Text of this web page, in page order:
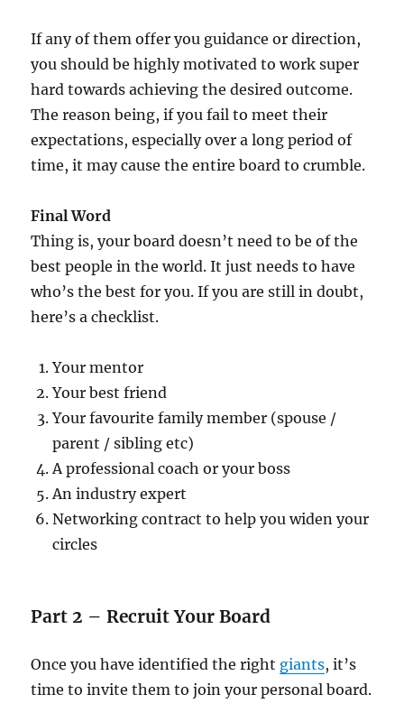
If any of them offer you guidance or direction,
you should be highly motivated to work super
hard towards achieving the desired outcome.
The reason being, if you fail to meet their
expectations, especially over a long period of
time, it may cause the entire board to crumble.
Final Word
Thing is, your board doesn’t need to be of the
best people in the world. It just needs to have
who’s the best for you. If you are still in doubt,
here’s a checklist.
Your mentor
Your best friend
Your favourite family member (spouse /
parent / sibling etc)
A professional coach or your boss
An industry expert
Networking contract to help you widen your
circles
Part 2 – Recruit Your Board
Once you have identified the right giants, it’s
time to invite them to join your personal board.